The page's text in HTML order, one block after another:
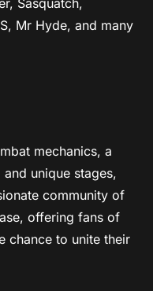
Mr Hyde, and many
mechanics, a
unique stages,
community of
offering fans of
chance to unite their